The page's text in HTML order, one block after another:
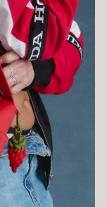
ADD TO BAG